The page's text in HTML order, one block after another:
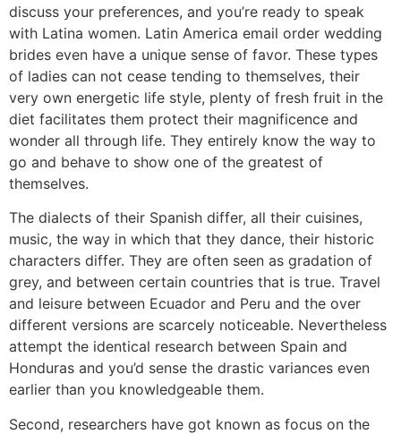
discuss your preferences, and you’re ready to speak
with Latina women. Latin America email order wedding
brides even have a unique sense of favor. These types
of ladies can not cease tending to themselves, their
very own energetic life style, plenty of fresh fruit in the
diet facilitates them protect their magnificence and
wonder all through life. They entirely know the way to
go and behave to show one of the greatest of
themselves.
The dialects of their Spanish differ, all their cuisines,
music, the way in which that they dance, their historic
characters differ. They are often seen as gradation of
grey, and between certain countries that is true. Travel
and leisure between Ecuador and Peru and the over
different versions are scarcely noticeable. Nevertheless
attempt the identical research between Spain and
Honduras and you’d sense the drastic variances even
earlier than you knowledgeable them.
Second, researchers have got known as focus on the